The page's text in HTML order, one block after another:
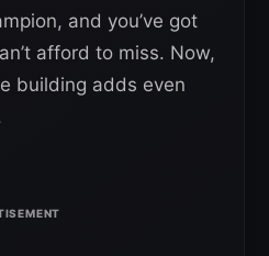
and you’ve got
afford to miss. Now,
building adds even